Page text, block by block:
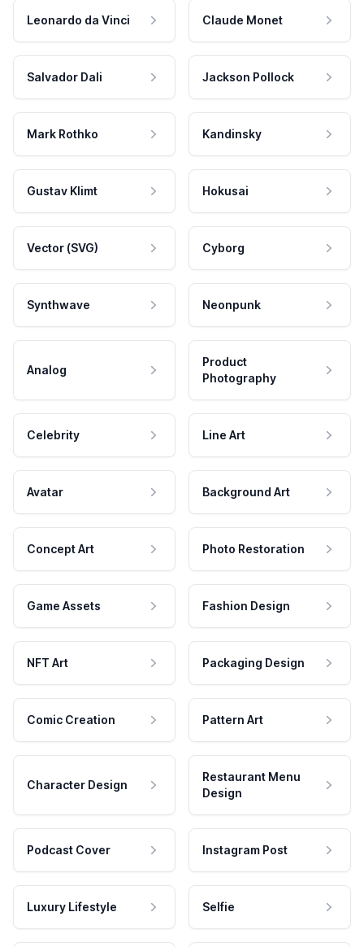
Leonardo da Vinci Claude Monet
Salvador Dali Jackson Pollock
Mark Rothko Kandinsky
Gustav Klimt Hokusai
Vector (SVG) Cyborg
Synthwave Neonpunk
Analog
Product
Photography
Celebrity Line Art
Avatar Background Art
Concept Art Photo Restoration
Game Assets Fashion Design
NFT Art Packaging Design
Comic Creation Pattern Art
Character Design
Restaurant Menu
Design
Podcast Cover Instagram Post
Luxury Lifestyle Selfie